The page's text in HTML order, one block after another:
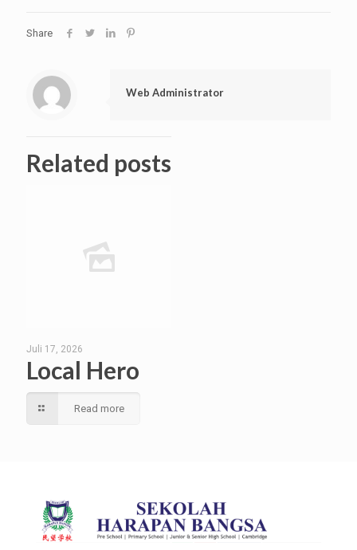
Share
Web Administrator
Related posts
Juli 17, 2026
Local Hero
Read more